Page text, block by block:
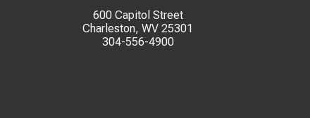
600 Capitol Street
Charleston, WV 25301
304-556-4900